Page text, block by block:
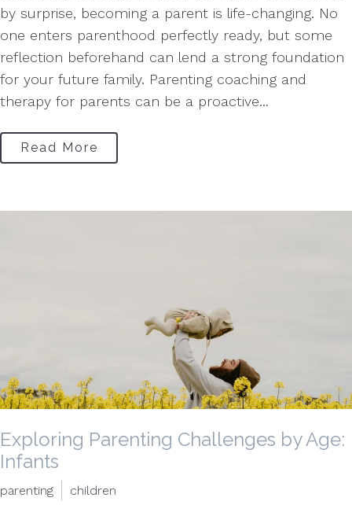
by surprise, becoming a parent is life-changing. No
one enters parenthood perfectly ready, but some
reflection beforehand can lend a strong foundation
for your future family. Parenting coaching and
therapy for parents can be a proactive...
Read More
Exploring Parenting Challenges by Age:
Infants
parenting children